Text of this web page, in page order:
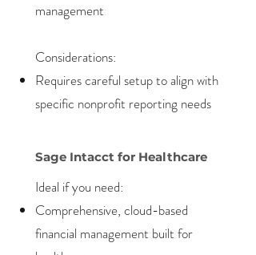
management
Considerations:
Requires careful setup to align with
specific nonprofit reporting needs
Sage Intacct for Healthcare
Ideal if you need:
Comprehensive, cloud-based
financial management built for